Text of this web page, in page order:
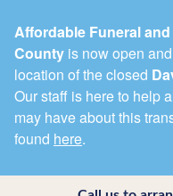
Affordable Funeral
County is now open
location of the closed
Our staff is here to help
may have about this
found here.